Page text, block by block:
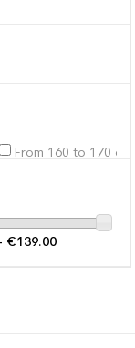
(1)
From 160 to 170 cm
€139.00